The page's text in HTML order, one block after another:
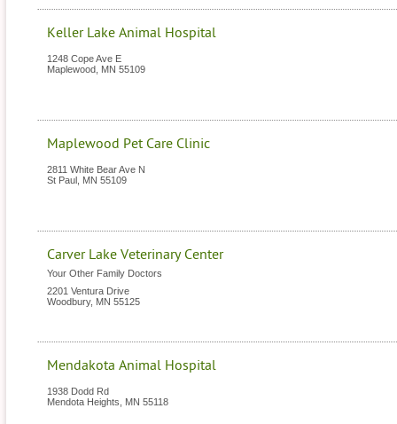
Keller Lake Animal Hospital
1248 Cope Ave E
Maplewood MN 55109
Maplewood Pet Care Clinic
2811 White Bear Ave N
St Paul MN 55109
Carver Lake Veterinary Center
Your Other Family Doctors
2201 Ventura Drive
Woodbury, MN 55125
Mendakota Animal Hospital
1938 Dodd Rd
Mendota Heights
MN 55118